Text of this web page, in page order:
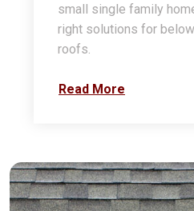
small single family
right solutions for
roofs.
Read More